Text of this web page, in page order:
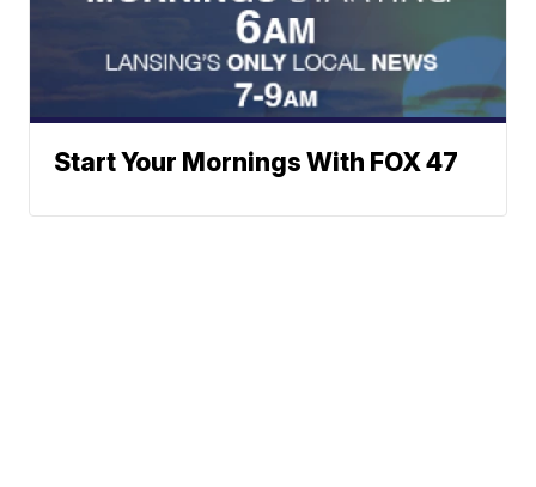
Start Your Mornings With FOX 47